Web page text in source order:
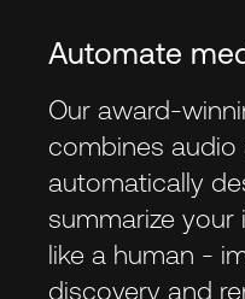
Automate
Our award-
combines audio
automatically
summarize
like a human -
discovery and